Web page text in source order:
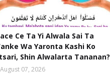
Ce Ta Yi Alwala Sai Ta
Wa Yaronta Kashi Ko
Shin Alwalarta Tananan?
August 07, 2026